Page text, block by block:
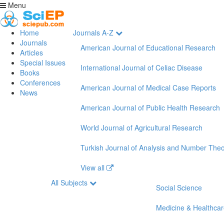
Menu
Home
Journals
Articles
Special Issues
Books
Conferences
News
Journals A-Z
American Journal of Educational Research
International Journal of Celiac Disease
American Journal of Medical Case Reports
American Journal of Public Health Research
World Journal of Agricultural Research
Turkish Journal of Analysis and Number
View all
All Subjects
Social Science
Medicine &